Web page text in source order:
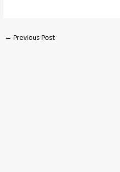
←Previous Post